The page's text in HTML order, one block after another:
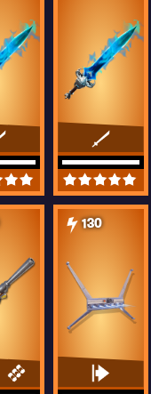
130